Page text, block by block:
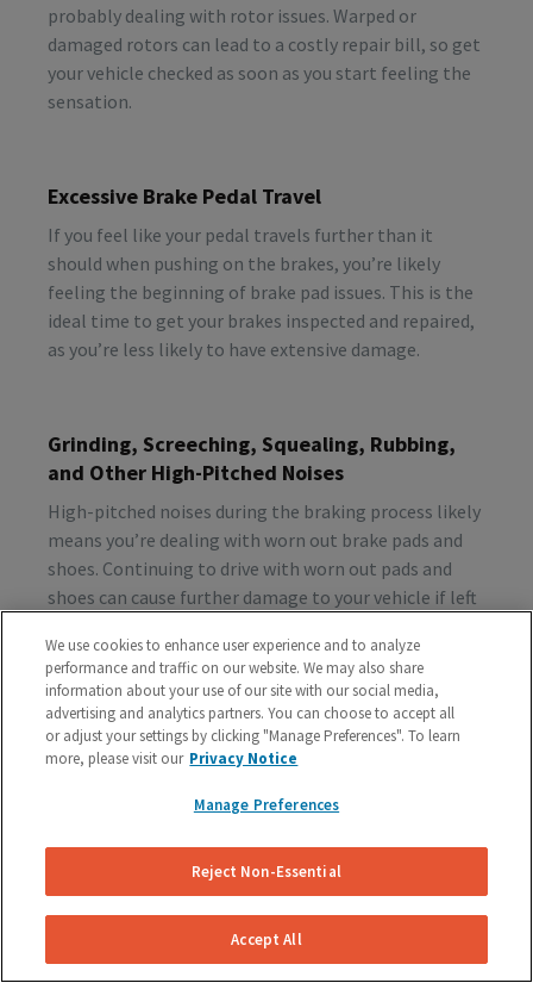
probably dealing with rotor issues. Warped or
damaged rotors can lead to a costly repair bill, so get
your vehicle checked as soon as you start feeling the
sensation.
Excessive Brake Pedal Travel
If you feel like your pedal travels further than it
should when pushing on the brakes, you’re likely
feeling the beginning of brake pad issues. This is the
ideal time to get your brakes inspected and repaired,
as you’re less likely to have extensive damage.
Grinding, Screeching, Squealing, Rubbing,
and Other High-Pitched Noises
High-pitched noises during the braking process likely
means you’re dealing with worn out brake pads and
shoes. Continuing to drive with worn out pads and
shoes can cause further damage to your vehicle if left
inspection ASAP.
Vibration or Pulsing
steering wheel during the process of braking, you’re
probably dealing with rotor issues. Warped or
damaged rotors can lead to a costly repair bill, so get
your vehicle checked as soon as you start feeling the
We use cookies to enhance user experience and to analyze
performance and traffic on our website. We may also share
information about your use of our site with our social media,
advertising and analytics partners. You can choose to accept all
or adjust your settings by clicking "Manage Preferences". To learn
more, please visit our Privacy Notice
Manage Preferences
Reject Non-Essential
Accept All